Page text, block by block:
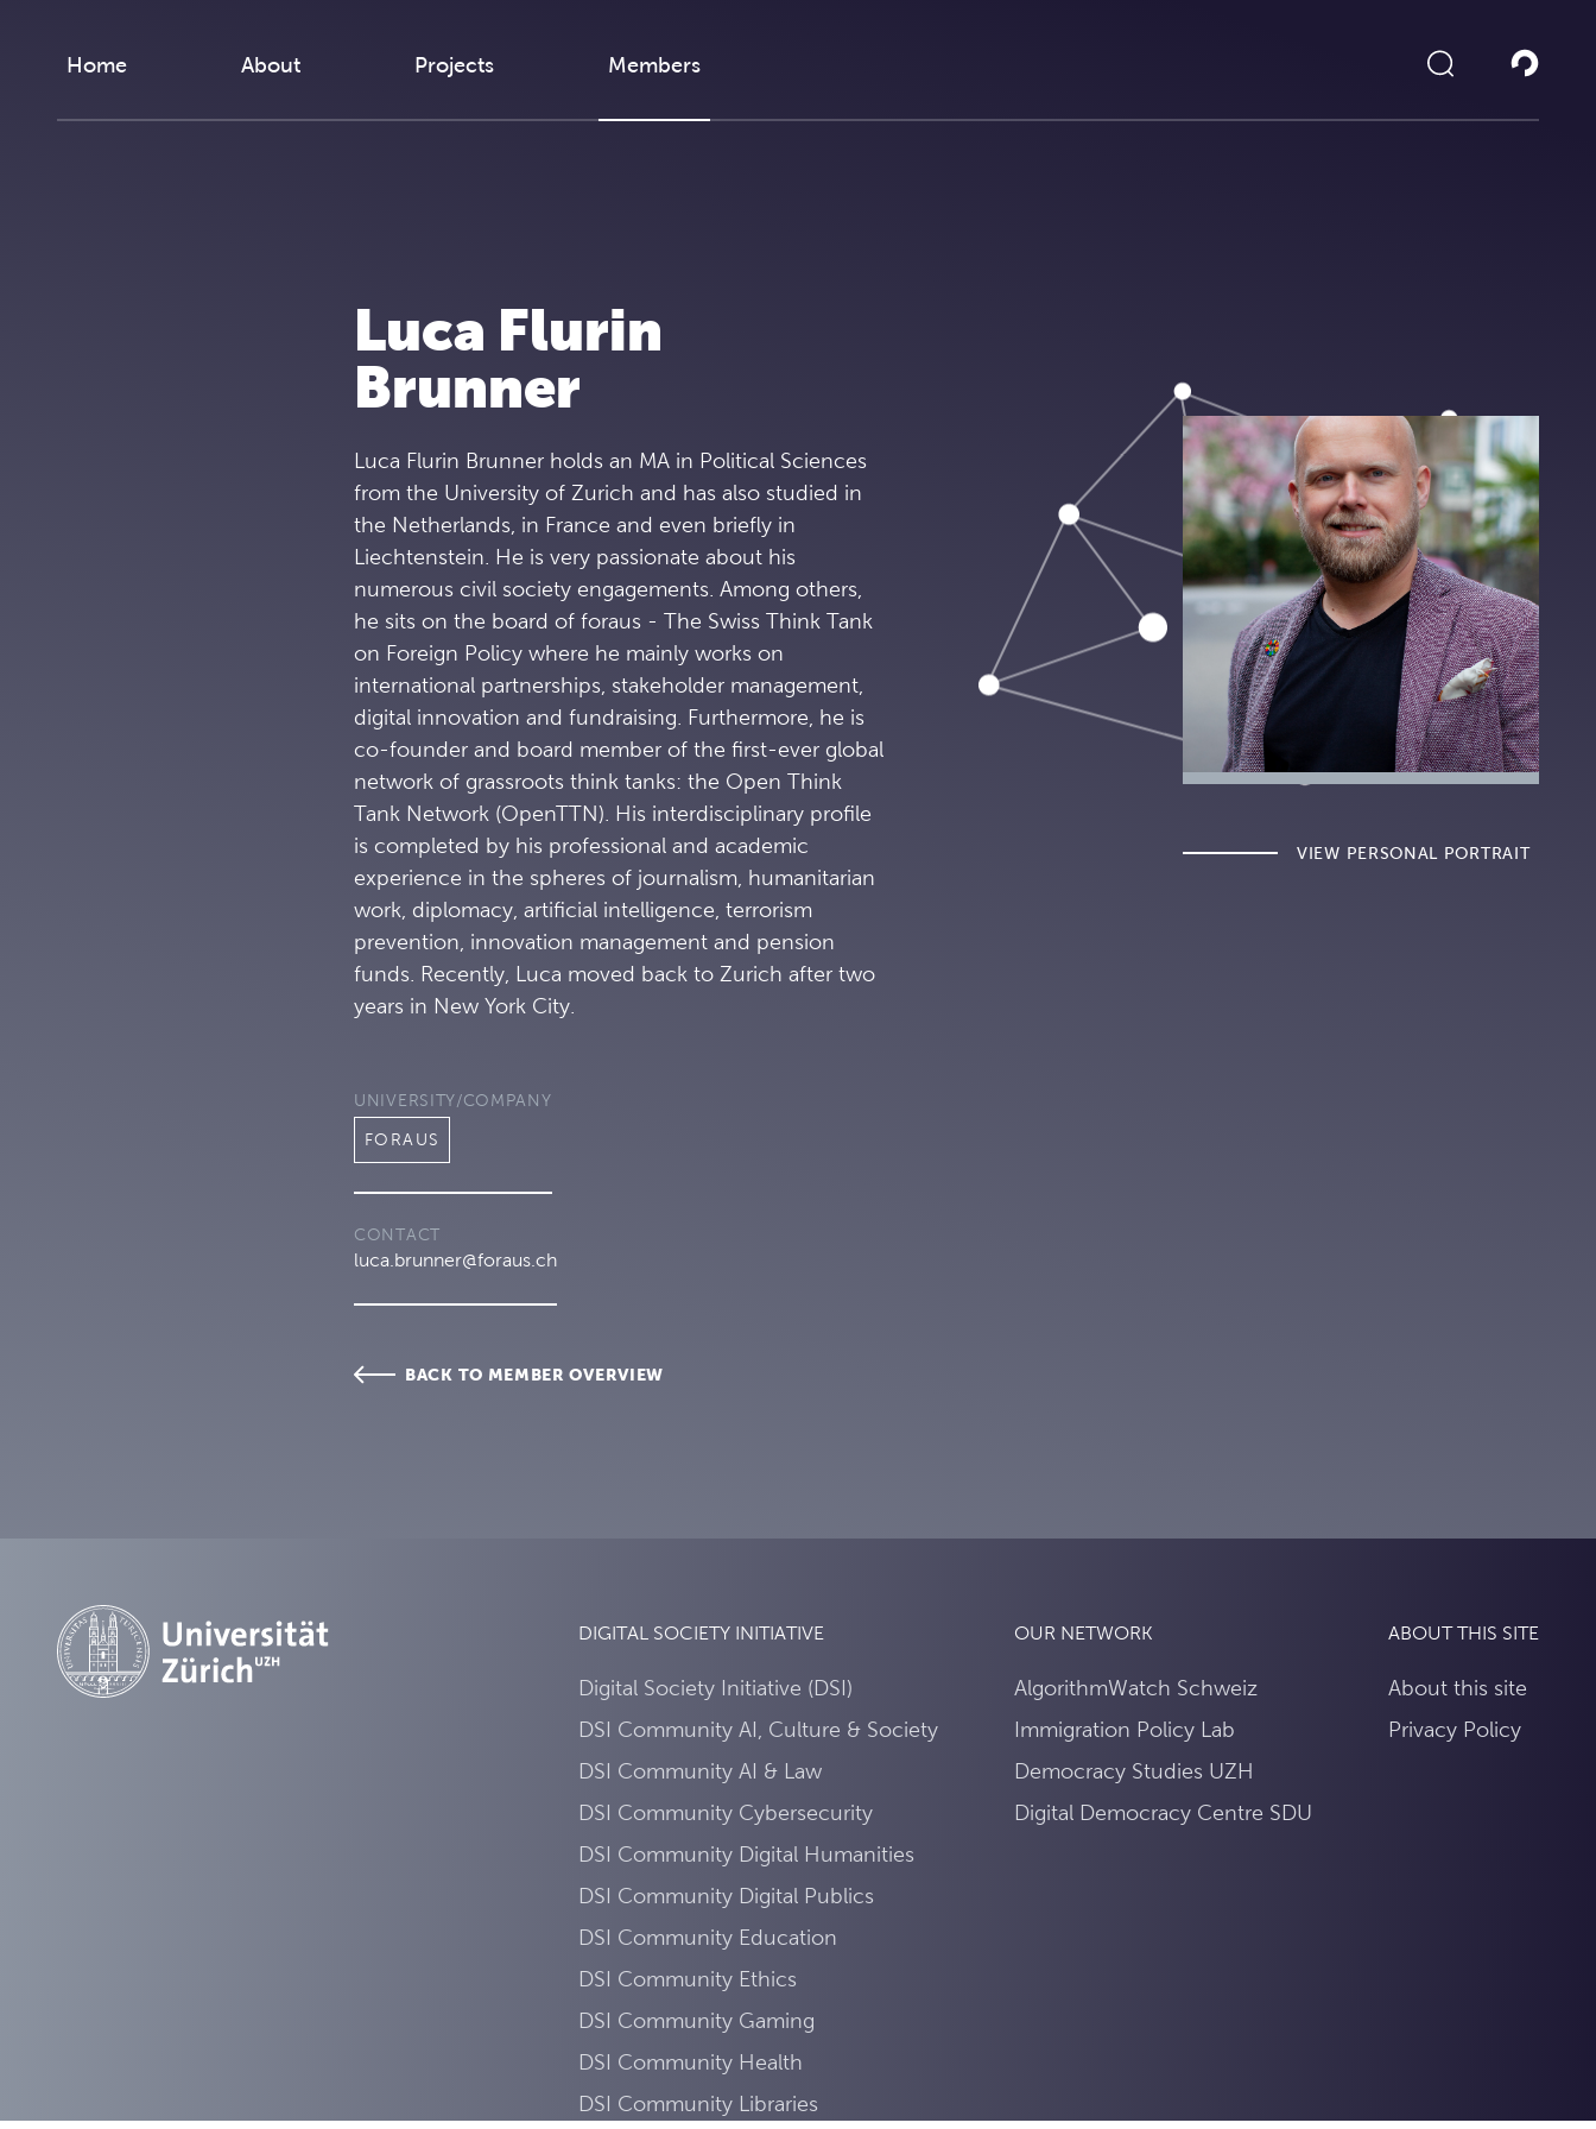
Home About Projects Members
Luca Flurin
Brunner
Luca Flurin Brunner holds an MA in Political Sciences
from the University of Zurich and has also studied in
the Netherlands, in France and even briefly in
Liechtenstein. He is very passionate about his
numerous civil society engagements. Among others,
he sits on the board of foraus - The Swiss Think Tank
on Foreign Policy where he mainly works on
international partnerships, stakeholder management,
digital innovation and fundraising. Furthermore, he is
co-founder and board member of the first-ever global
network of grassroots think tanks: the Open Think
Tank Network (OpenTTN). His interdisciplinary profile
is completed by his professional and academic
experience in the spheres of journalism, humanitarian
work, diplomacy, artificial intelligence, terrorism
prevention, innovation management and pension
funds. Recently, Luca moved back to Zurich after two
years in New York City.
UNIVERSITY/COMPANY
FORAUS
CONTACT
luca.brunner@foraus.ch
BACK TO MEMBER OVERVIEW
VIEW PERSONAL PORTRAIT
DIGITAL SOCIETY INITIATIVE
Digital Society Initiative (DSI)
DSI Community AI, Culture & Society
DSI Community AI & Law
DSI Community Cybersecurity
DSI Community Digital Humanities
DSI Community Digital Publics
DSI Community Education
DSI Community Ethics
DSI Community Gaming
DSI Community Health
DSI Community Libraries
OUR NETWORK
AlgorithmWatch Schweiz
Immigration Policy Lab
Democracy Studies UZH
Digital Democracy Centre SDU
ABOUT THIS SITE
About this site
Privacy Policy